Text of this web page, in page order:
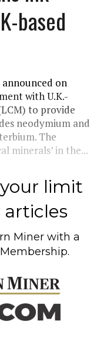
based
announced on
with U.K.-
to provide
neodymium and
The
minerals’ in the...
limit
Miner with a